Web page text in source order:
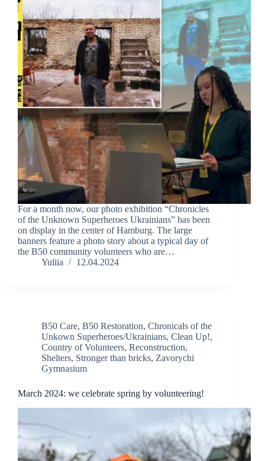
For a month now, our photo exhibition “Chronicles
of the Unknown Superheroes Ukrainians” has been
on display in the center of Hamburg. The large
banners feature a photo story about a typical day of
the B50 community volunteers who are…
Yuliia
12.04.2024
B50 Care, B50 Restoration, Chronicals of the
Unkown Superheroes/Ukrainians, Clean Up!,
Country of Volunteers, Reconstruction,
Shelters, Stronger than bricks, Zavorychi
Gymnasium
March 2024: we celebrate spring by volunteering!